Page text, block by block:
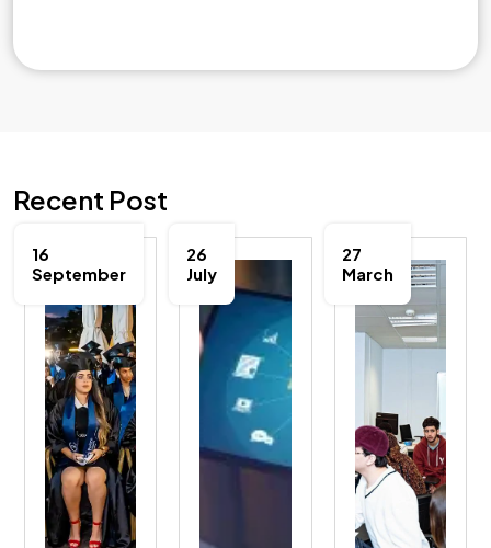
Recent Post
16
September
26
July
27
March